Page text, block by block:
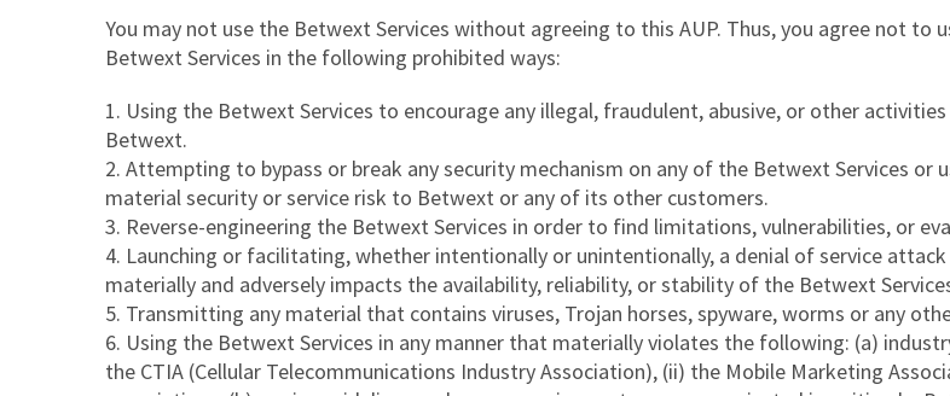
You may not use the Betwext Services without agreeing to this AUP. Thus, you agree not to
Betwext Services in the following prohibited ways:
Using the Betwext Services to encourage any illegal, fraudulent, abusive, or other
Betwext.
Attempting to bypass or break any security mechanism on any of the Betwext Services or
material security or service risk to Betwext or any of its other customers.
Reverse-engineering the Betwext Services in order to find limitations, vulnerabilities, or
Launching or facilitating, whether intentionally or unintentionally, a denial of service
materially and adversely impacts the availability, reliability, or stability of the Betwext
Transmitting any material that contains viruses, Trojan horses, spyware, worms or any
Using the Betwext Services in any manner that materially violates the following: (a)
the CTIA (Cellular Telecommunications Industry Association), (ii) the Mobile Marketing